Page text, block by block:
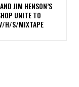
JIM HENSON’S
UNITE TO
H/S/MIXTAPE